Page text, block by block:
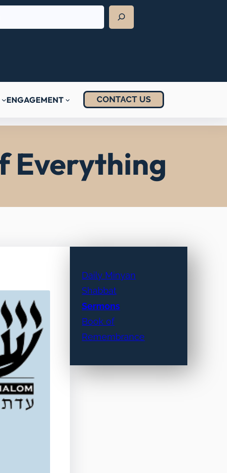
ENGAGEMENT CONTACT US
Everything
Daily Minyan
Shabbat
Sermons
Book of
Remembrance